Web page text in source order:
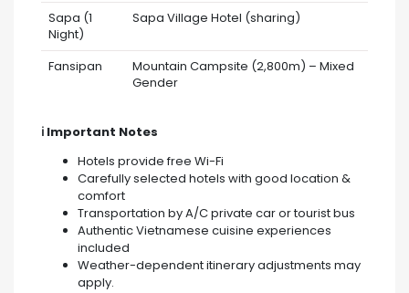
Sapa (1
Night)
Sapa Village Hotel (sharing)
Fansipan
Mountain Campsite (2,800m) – Mixed
Gender
ℹ️ Important Notes
Hotels provide free Wi-Fi
Carefully selected hotels with good location &
comfort
Transportation by A/C private car or tourist bus
Authentic Vietnamese cuisine experiences
included
Weather-dependent itinerary adjustments may
apply.